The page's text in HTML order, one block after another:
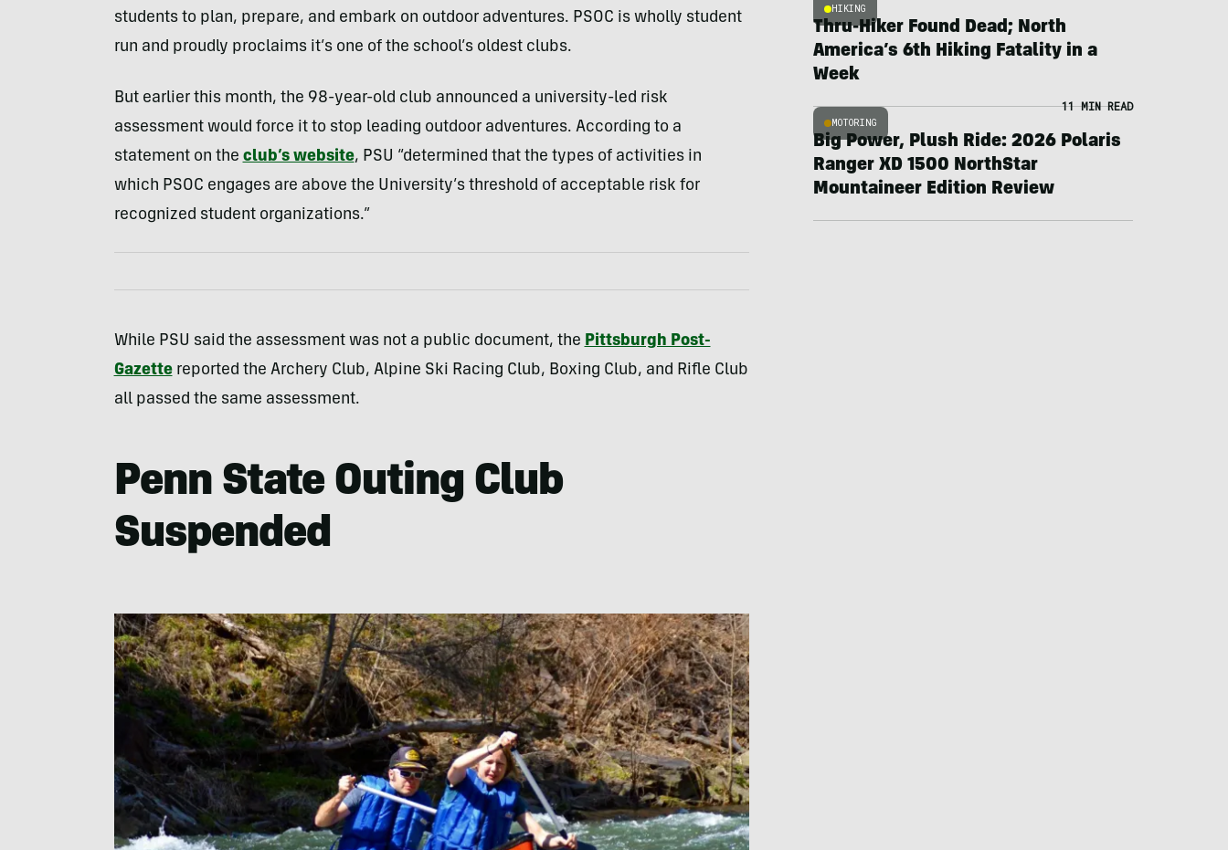
students to plan, prepare, and embark on outdoor adventures. PSOC is wholly student
run and proudly proclaims it’s one of the school’s oldest clubs.
But earlier this month, the 98-year-old club announced a university-led risk
assessment would force it to stop leading outdoor adventures. According to a
statement on the club’s website, PSU “determined that the types of activities in
which PSOC engages are above the University’s threshold of acceptable risk for
recognized student organizations.”
While PSU said the assessment was not a public document, the Pittsburgh Post-
Gazettereported the Archery Club, Alpine Ski Racing Club, Boxing Club, and Rifle Club
all passed the same assessment.
Penn State Outing Club
Suspended
HIKING
Thru-Hiker Found Dead; North
America’s 6th Hiking Fatality in a
Week
MOTORING
11 MIN READ
Big Power, Plush Ride: 2026 Polaris
Ranger XD 1500 NorthStar
Mountaineer Edition Review